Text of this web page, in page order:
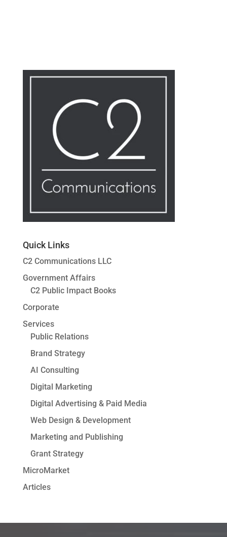
Quick Links
C2 Communications LLC
Government Affairs
C2 Public Impact Books
Corporate
Services
Public Relations
Brand Strategy
AI Consulting
Digital Marketing
Digital Advertising & Paid Media
Web Design & Development
Marketing and Publishing
Grant Strategy
MicroMarket
Articles